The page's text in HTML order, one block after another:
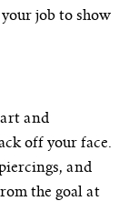
job to show
and
off your face.
and
the goal at